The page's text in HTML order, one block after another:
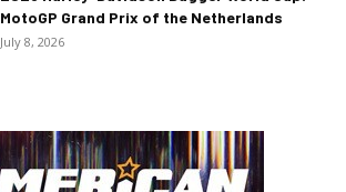
MotoGP Grand Prix of the Netherlands
July 8, 2026